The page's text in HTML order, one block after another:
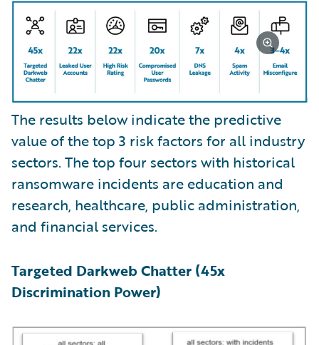
The results below indicate the predictive
value of the top 3 risk factors for all industry
sectors. The top four sectors with historical
ransomware incidents are education and
research, healthcare, public administration,
and financial services.
Targeted Darkweb Chatter (45x
Discrimination Power)